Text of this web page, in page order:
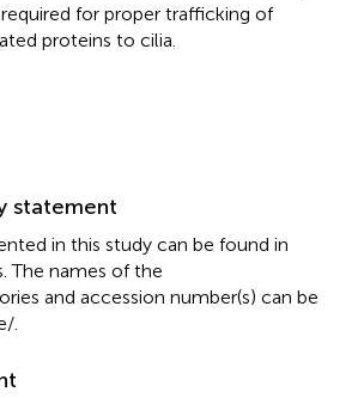
for proper trafficking of
proteins to cilia.
statement
in this study can be found in
The names of the
and accession number(s) can be